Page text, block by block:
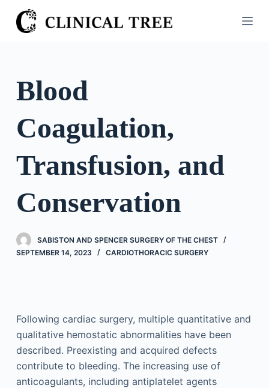
S
k
o
Blood
Coagulation,
Transfusion, and
Conservation
SABISTON AND SPENCER SURGERY OF THE CHEST
SEPTEMBER 14, 2023
CARDIOTHORACIC SURGERY
Following cardiac surgery, multiple quantitative and
qualitative hemostatic abnormalities have been
described. Preexisting and acquired defects
contribute to bleeding. The increasing use of
anticoagulants, including antiplatelet agents